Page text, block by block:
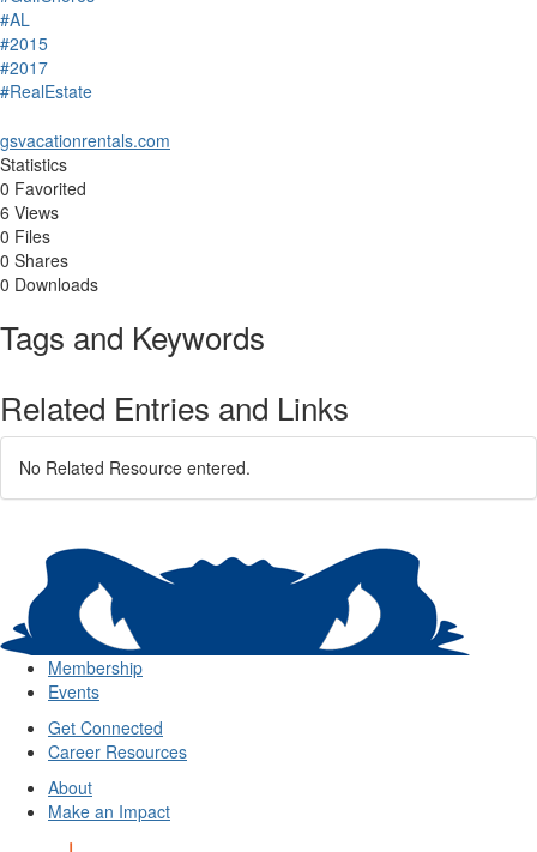
#AL
#2015
#2017
#RealEstate
gsvacationrentals.com
Statistics
0 Favorited
6 Views
0 Files
0 Shares
0 Downloads
Tags and Keywords
Related Entries and Links
No Related Resource entered.
Membership
Events
Get Connected
Career Resources
About
Make an Impact